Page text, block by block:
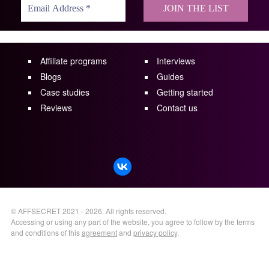
Affiliate programs
Blogs
Case studies
Reviews
Interviews
Guides
Getting started
Contact us
©AFFSECRET2021 - 2026. All rights reserved.
Accessing or using any part of the website, you agree to follow by the terms
and conditions of thisagreementand privacy policy.